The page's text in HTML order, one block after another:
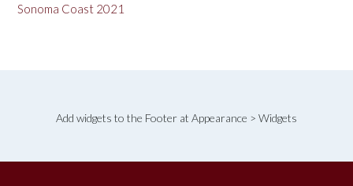
Sonoma Coast 2021
Add widgets to the Footer at Appearance > Widgets